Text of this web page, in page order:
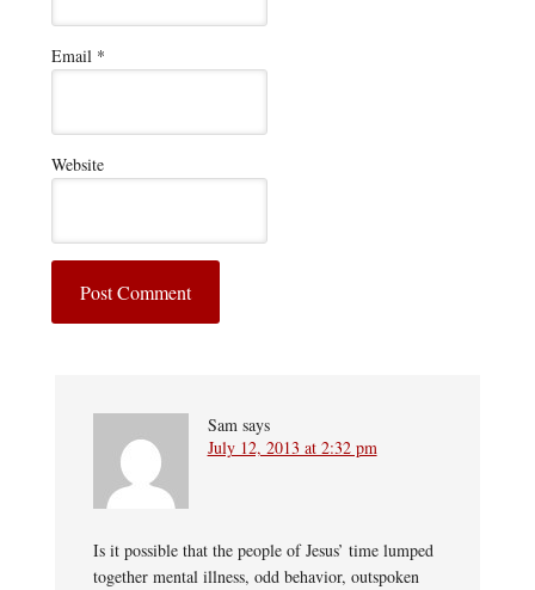
Email *
Website
Sam says
July 12, 2013 at 2:32 pm
Is it possible that the people of Jesus’ time lumped
together mental illness, odd behavior, outspoken